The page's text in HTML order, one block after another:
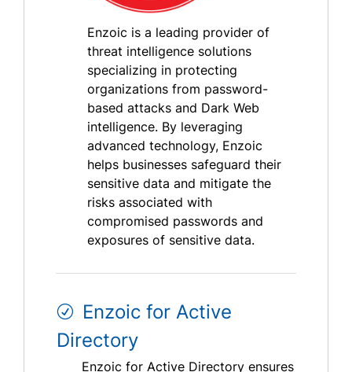
Enzoic is a leading provider of
threat intelligence solutions
specializing in protecting
organizations from password-
based attacks and Dark Web
intelligence. By leveraging
advanced technology, Enzoic
helps businesses safeguard their
sensitive data and mitigate the
risks associated with
compromised passwords and
exposures of sensitive data.
Enzoic for Active
Directory
Enzoic for Active Directory ensures